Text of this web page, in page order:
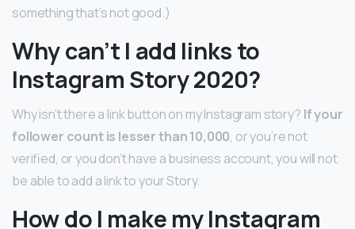
something that’s not good.)
Why can’t I add links to
Instagram Story 2020?
Why isn’t there a link button on my Instagram story? If your
follower count is lesser than 10,000, or you’re not
verified, or you don’t have a business account, you will not
be able to add a link to your Story.
How do I make my Instagram